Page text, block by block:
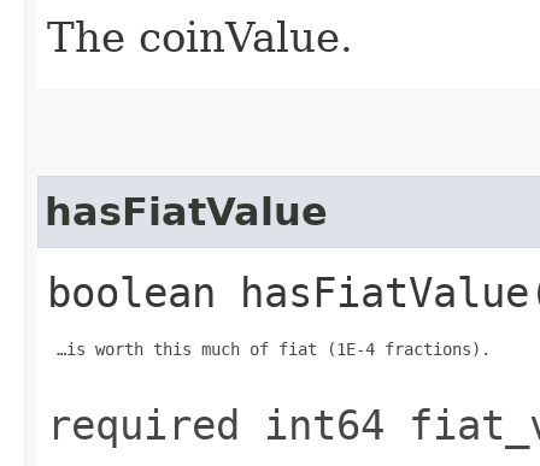
The coinValue.
hasFiatValue
boolean
…is worth this much of fiat (1E-4 fractions).
required int64